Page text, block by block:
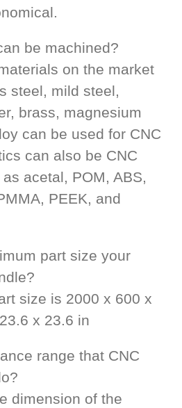
be machined?
on the market
steel, mild steel,
brass, magnesium
can be used for CNC
can also be CNC
acetal, POM, ABS,
PEEK, and
part size your
size is 2000 x 600 x
x 23.6 in
range that CNC
dimension of the